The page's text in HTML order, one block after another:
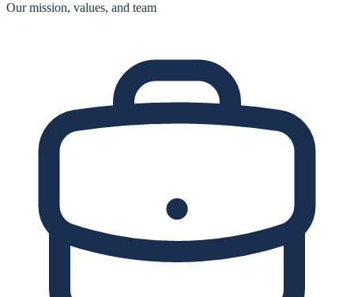
Our mission, values, and team